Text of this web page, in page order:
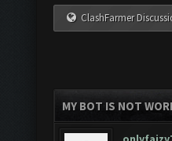
ClashFarmer
MY BOT IS NOT